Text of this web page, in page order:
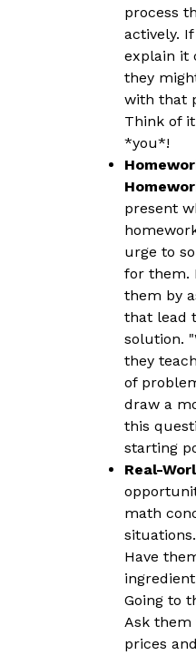
process
actively.
explain it
they
with that
Think of
*you*!
present
urge to
for them.
them by
that lead
solution.
they
of
draw a
this
starting
Real-
math
Have
Going to
Ask them
prices